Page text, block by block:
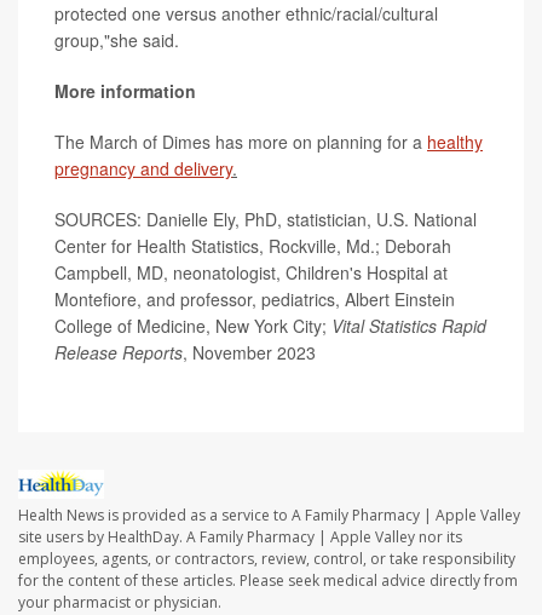
protected one versus another ethnic/racial/cultural
group,"she said.
More information
The March of Dimes has more on planning for a healthy
pregnancy and delivery.
SOURCES: Danielle Ely, PhD, statistician, U.S. National
Center for Health Statistics, Rockville, Md.; Deborah
Campbell, MD, neonatologist, Children's Hospital at
Montefiore, and professor, pediatrics, Albert Einstein
College of Medicine, New York City; Vital Statistics Rapid
Release Reports, November 2023
Health News is provided as a service to A Family Pharmacy | Apple Valley
site users by HealthDay. A Family Pharmacy | Apple Valley nor its
employees, agents, or contractors, review, control, or take responsibility
for the content of these articles. Please seek medical advice directly from
your pharmacist or physician.